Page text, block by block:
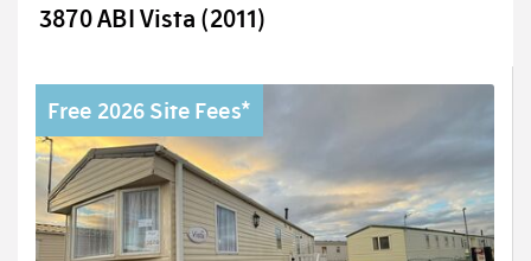
3870 ABI Vista (2011)
Free 2026 Site Fees*